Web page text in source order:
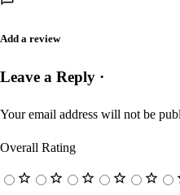
Add a review
Leave a Reply ·
Your email address will not be
Overall Rating